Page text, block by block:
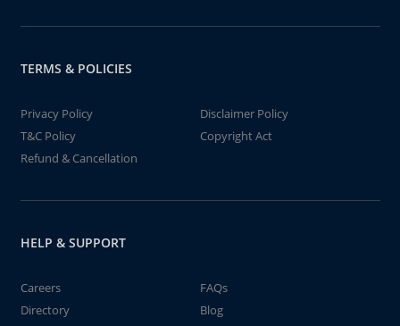
TERMS & POLICIES
Privacy Policy
Disclaimer Policy
T&C Policy
Copyright Act
Refund & Cancellation
HELP & SUPPORT
Careers
FAQs
Directory
Blog